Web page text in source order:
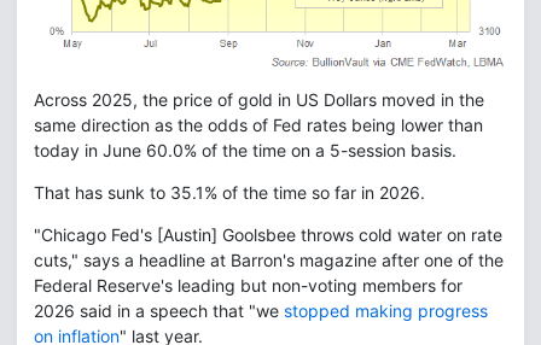
Across 2025, the price of gold in US Dollars moved in the
same direction as the odds of Fed rates being lower than
today in June 60.0% of the time on a 5-session basis.
That has sunk to 35.1% of the time so far in 2026.
"Chicago Fed's [Austin] Goolsbee throws cold water on rate
cuts," says a headline at Barron's magazine after one of the
Federal Reserve's leading but non-voting members for
2026 said in a speech that "we stopped making progress
on inflation" last year.